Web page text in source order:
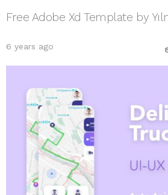
Free Adobe Xd Template by
6 years ago